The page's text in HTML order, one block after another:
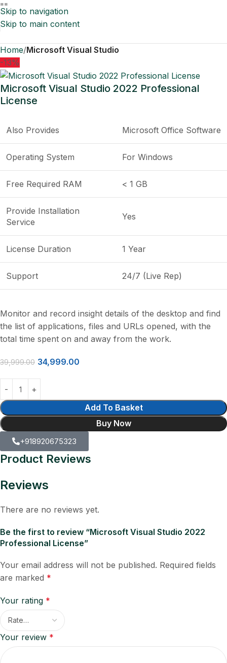
""
Skip to navigation
Skip to main content
Home Microsoft Visual Studio
-13%
Microsoft Visual Studio 2022 Professional
License
Also Provides Microsoft Office Software
Operating System For Windows
Free Required RAM < 1 GB
Provide Installation
Service
Yes
License Duration 1 Year
Support 24/7 (Live Rep)
Monitor and record insight details of the desktop and find
the list of applications, files and URLs opened, with the
total time spent on and away from the work.
39,999.00 34,999.00
Add To Basket
Buy Now
+918920675323
Product Reviews
Reviews
There are no reviews yet.
Be the first to review “Microsoft Visual Studio 2022
Professional License”
Your email address will not be published. Required fields
are marked *
Your rating *
Your review *